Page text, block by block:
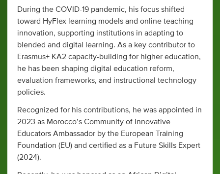
During the COVID-19 pandemic, his focus shifted
toward HyFlex learning models and online teaching
innovation, supporting institutions in adapting to
blended and digital learning. As a key contributor to
Erasmus+ KA2 capacity-building for higher education,
he has been shaping digital education reform,
evaluation frameworks, and instructional technology
policies.
Recognized for his contributions, he was appointed in
2023 as Morocco’s Community of Innovative
Educators Ambassador by the European Training
Foundation (EU) and certified as a Future Skills Expert
(2024).